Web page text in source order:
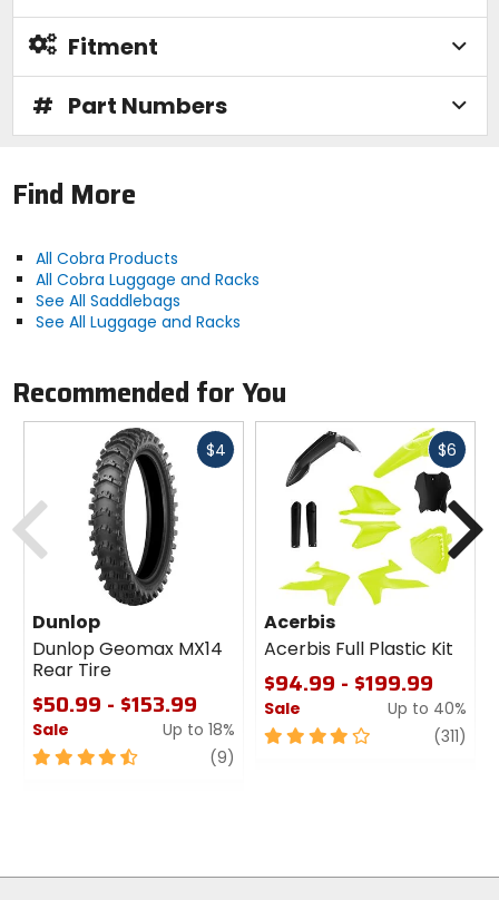
Fitment
# Part Numbers
Find More
All Cobra Products
All Cobra Luggage and Racks
See All Saddlebags
See All Luggage and Racks
Recommended for You
$4Fast
Dunlop
Dunlop Geomax MX14
Rear Tire
$50.99 - $153.99
Sale
Up to 18%
4.5
(9)
$6 Fast
Acerbis
Acerbis Full Plastic Kit
$94.99 - $199.99
Sale
Up to 40%
4
(311)
Previous